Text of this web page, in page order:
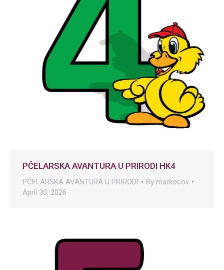
PČELARSKA AVANTURA U PRIRODI HK4
PČELARSKA AVANTURA U PRIRODI By markocov
April 30, 2026